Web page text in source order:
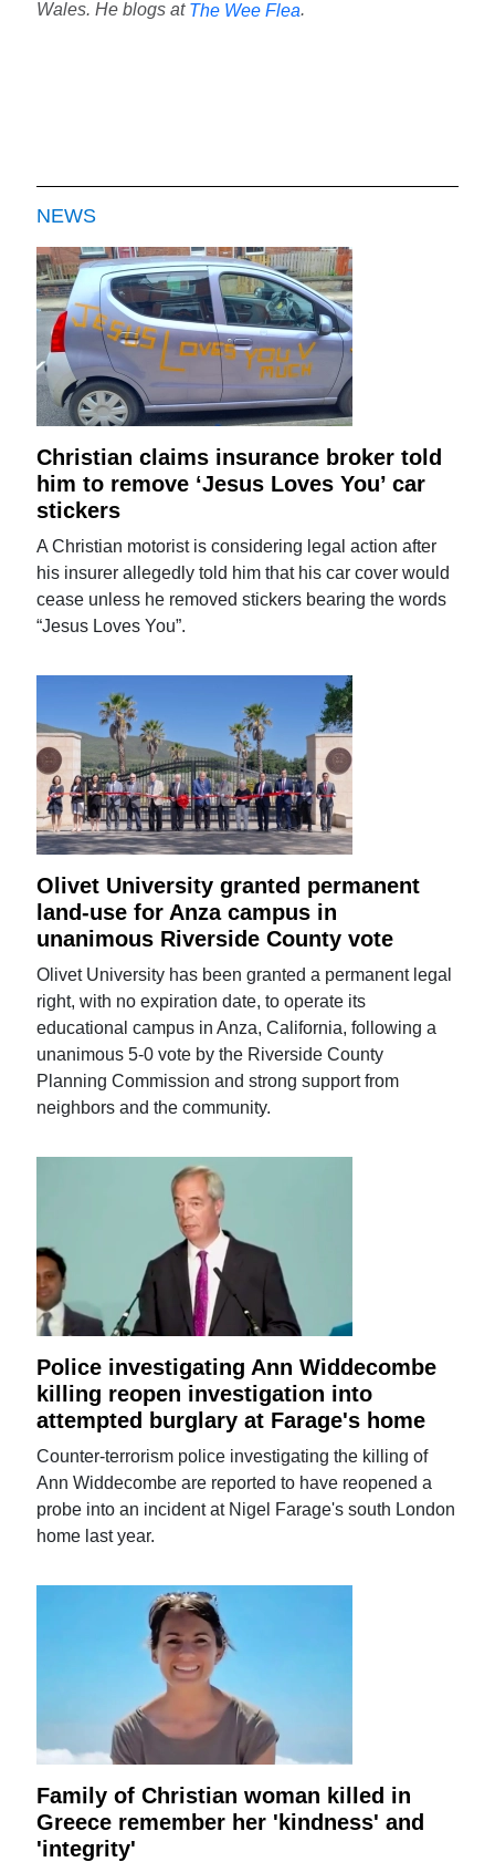
Wales. He blogs at The Wee Flea.
NEWS
Christian claims insurance broker told
him to remove ‘Jesus Loves You’ car
stickers
A Christian motorist is considering legal action after
his insurer allegedly told him that his car cover would
cease unless he removed stickers bearing the words
“Jesus Loves You”.
Olivet University granted permanent
land-use for Anza campus in
unanimous Riverside County vote
Olivet University has been granted a permanent legal
right, with no expiration date, to operate its
educational campus in Anza, California, following a
unanimous 5-0 vote by the Riverside County
Planning Commission and strong support from
neighbors and the community.
Police investigating Ann Widdecombe
killing reopen investigation into
attempted burglary at Farage's home
Counter-terrorism police investigating the killing of
Ann Widdecombe are reported to have reopened a
probe into an incident at Nigel Farage's south London
home last year.
Family of Christian woman killed in
Greece remember her 'kindness' and
'integrity'